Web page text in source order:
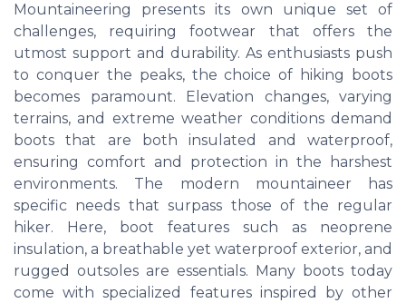
Mountaineering presents its own unique set of
challenges, requiring footwear that offers the
utmost support and durability. As enthusiasts push
to conquer the peaks, the choice of hiking boots
becomes paramount. Elevation changes, varying
terrains, and extreme weather conditions demand
boots that are both insulated and waterproof,
ensuring comfort and protection in the harshest
environments. The modern mountaineer has
specific needs that surpass those of the regular
hiker. Here, boot features such as neoprene
insulation, a breathable yet waterproof exterior, and
rugged outsoles are essentials. Many boots today
come with specialized features inspired by other